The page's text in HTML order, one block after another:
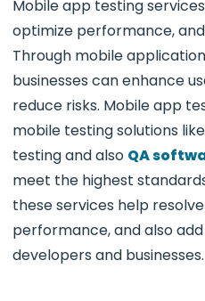
Mobile app testing
optimize performance,
Through mobile
businesses can enhance
reduce risks. Mobile app
mobile testing solutions
testing and also QA
meet the highest
these services help
performance, and also
developers and businesses.